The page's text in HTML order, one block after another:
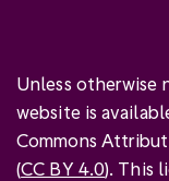
Unless otherwise
website is
Commons
(CC BY 4.0). This